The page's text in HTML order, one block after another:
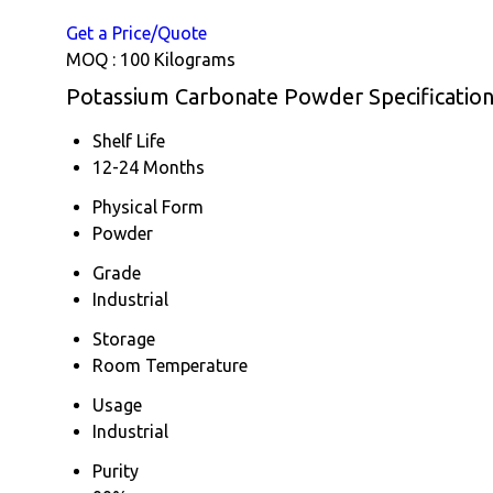
Get a Price/Quote
MOQ : 100 Kilograms
Potassium Carbonate Powder Specification
Shelf Life
12-24 Months
Physical Form
Powder
Grade
Industrial
Storage
Room Temperature
Usage
Industrial
Purity